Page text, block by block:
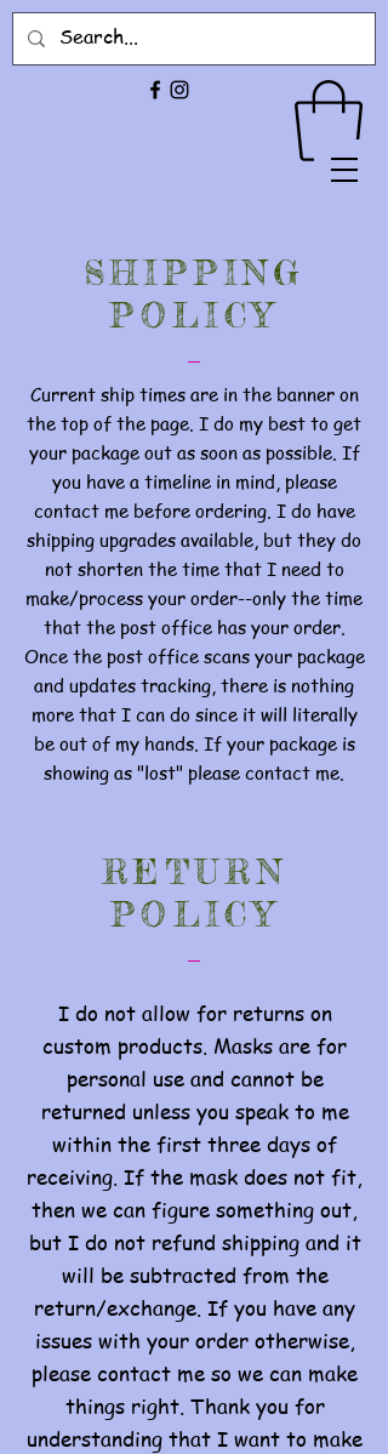
SHIPPING
POLICY
Current ship times are in the banner on
the top of the page. I do my best to get
your package out as soon as possible. If
you have a timeline in mind, please
contact me before ordering. I do have
shipping upgrades available, but they do
not shorten the time that I need to
make/process your order--only the time
that the post office has your order.
Once the post office scans your package
and updates tracking, there is nothing
more that I can do since it will literally
be out of my hands. If your package is
showing as "lost" please contact me.
RETURN
POLICY
I do not allow for returns on
custom products. Masks are for
personal use and cannot be
returned unless you speak to me
within the first three days of
receiving. If the mask does not fit,
then we can figure something out,
but I do not refund shipping and it
will be subtracted from the
return/exchange. If you have any
issues with your order otherwise,
please contact me so we can make
things right. Thank you for
understanding that I want to make